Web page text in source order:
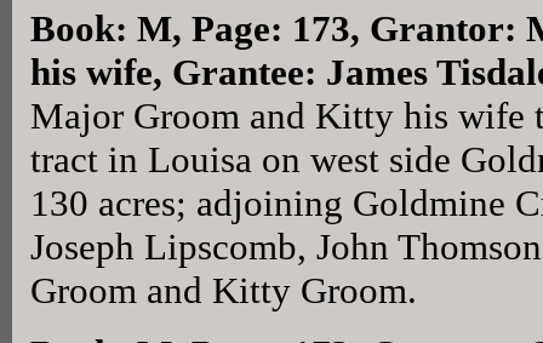
Book: M, Page: 173, Grantor:
his wife, Grantee: James
Major Groom and Kitty his wife
tract in Louisa on west side
130 acres; adjoining Goldmine
Joseph Lipscomb, John
Groom and Kitty Groom.